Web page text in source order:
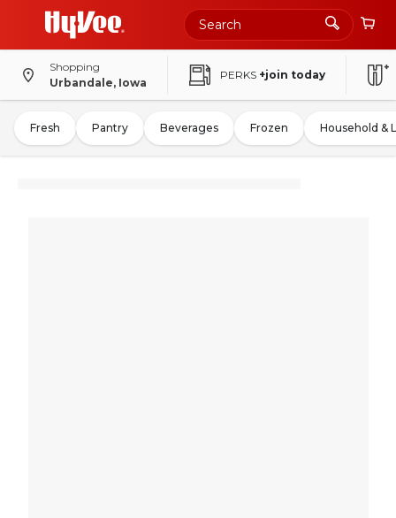
Shopping
Urbandale, Iowa
PERKS +join today
Fresh Pantry Beverages Frozen Household &